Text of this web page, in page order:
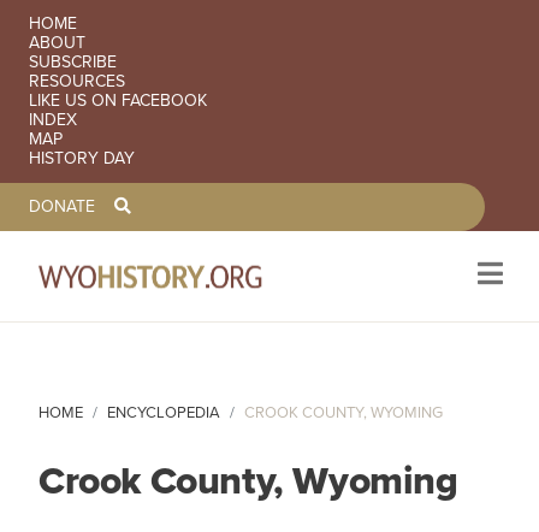
SECONDARY NAVIGATION
HOME
ABOUT
SUBSCRIBE
RESOURCES
LIKE US ON FACEBOOK
INDEX
MAP
HISTORY DAY
TOOLBAR NAVGIATION
DONATE
HOME ENCYCLOPEDIA CROOK COUNTY, WYOMING
Crook County, Wyoming